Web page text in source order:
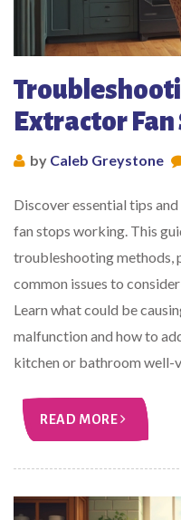
Extractor
by Caleb Greystone
Discover essential tips
fan stops working. This
troubleshooting methods,
common issues to
Learn what could be
malfunction and how to
kitchen or bathroom well-
READ MORE